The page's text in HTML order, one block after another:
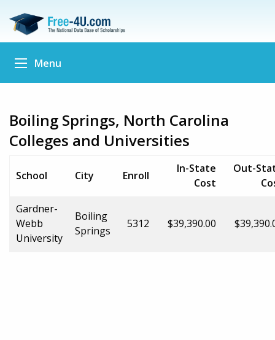
Menu
Boiling Springs, North Carolina
Colleges and Universities
School City Enroll
In-State
Cost
Out-
Gardner-
Webb
University
Boiling
Springs
5312 $39,390.00